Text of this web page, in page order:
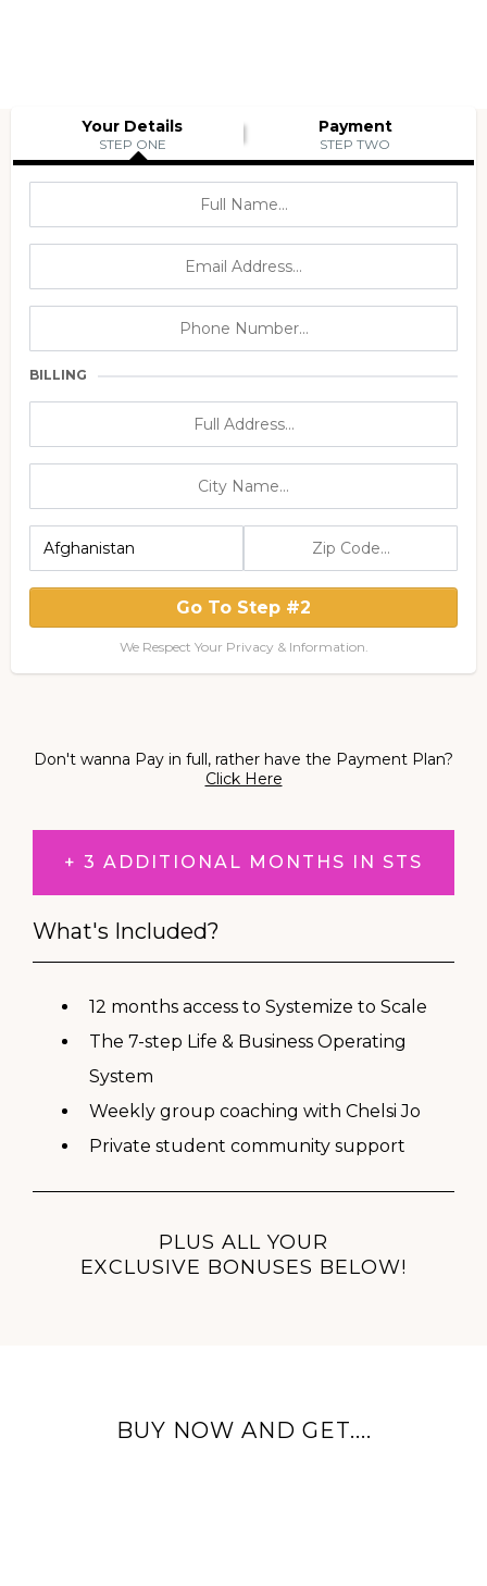
Your Details
STEP ONE
Payment
STEP TWO
BILLING
Go To Step #2
We Respect Your Privacy & Information.
Don't wanna Pay in full, rather have the Payment Plan?
Click Here
+ 3 ADDITIONAL MONTHS IN STS
What's Included?
12 months access to Systemize to Scale
The 7-step Life & Business Operating
System
Weekly group coaching with Chelsi Jo
Private student community support
PLUS ALL YOUR
EXCLUSIVE BONUSES BELOW!
BUY NOW AND GET....